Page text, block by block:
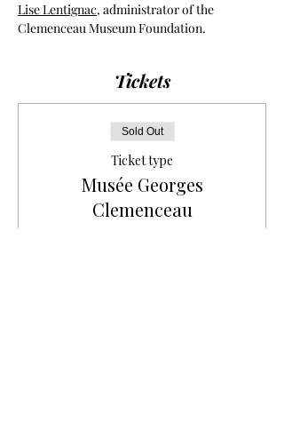
Lise Lentignac, administrator of the
Clemenceau Museum Foundation.
Tickets
Sold Out
Ticket type
Musée Georges
Clemenceau